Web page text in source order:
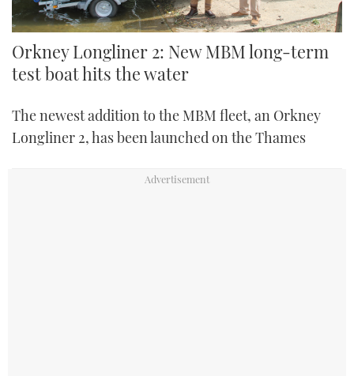
Orkney Longliner 2: New MBM long-term
test boat hits the water
The newest addition to the MBM fleet, an Orkney
Longliner 2, has been launched on the Thames